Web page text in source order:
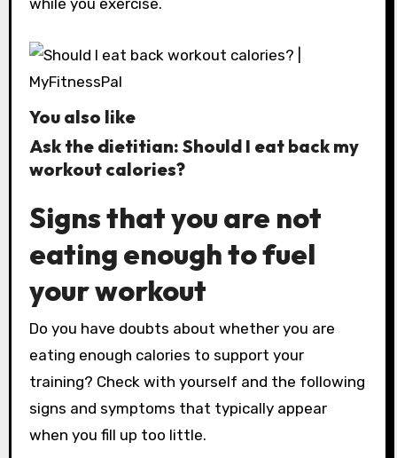
You also like
Ask the dietitian: Should I eat back my
workout calories?
Signs that you are not
eating enough to fuel
your workout
Do you have doubts about whether you are
eating enough calories to support your
training? Check with yourself and the following
signs and symptoms that typically appear
when you fill up too little.